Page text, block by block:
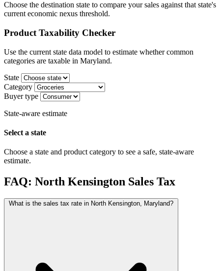
Choose the destination state to compare your sales against that state's
current economic nexus threshold.
Product Taxability Checker
Use the current state data model to estimate whether common
categories are taxable in Maryland.
State
Category
Buyer type
State-aware estimate
Select a state
Choose a state and product category to see a safe, state-aware
estimate.
FAQ: North Kensington Sales Tax
What is the sales tax rate in North Kensington, Maryland?